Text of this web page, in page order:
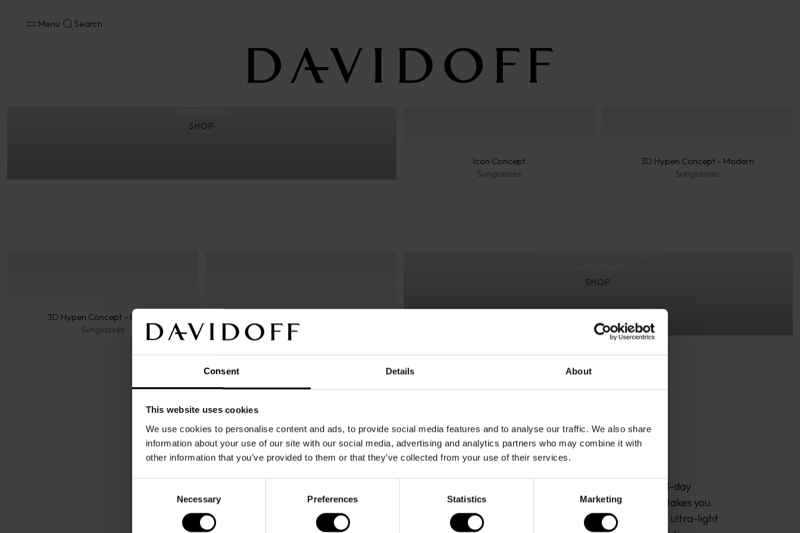
Consent Details About
This website uses cookies
We use cookies to personalise content and ads, to provide social media features and to analyse our traffic. We also share
information about your use of our site with our social media, advertising and analytics partners who may combine it with
other information that you’ve provided to them or that they’ve collected from your use of their services.
Necessary Preferences Statistics Marketing
Menu Search
Icon Concept
Sunglasses
3D Hypen Concept - Modern
Sunglasses
3D Hypen Concept - Classic
Sunglasses
Sunglasses
3D Hypen Concept – Classic
SHOP
SHOP
DAVIDOFF Sunglasses stand for sophisticated design, all-day
comfort and maximum visual clarity – wherever the sun takes you.
Made in Italy, the collection pairs premium materials like ultra-light